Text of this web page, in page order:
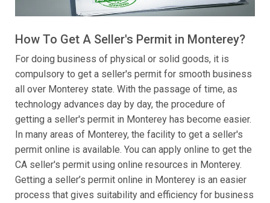
How To Get A Seller's Permit in Monterey?
For doing business of physical or solid goods, it is
compulsory to get a seller's permit for smooth business
all over Monterey state. With the passage of time, as
technology advances day by day, the procedure of
getting a seller's permit in Monterey has become easier.
In many areas of Monterey, the facility to get a seller's
permit online is available. You can apply online to get the
CA seller's permit using online resources in Monterey.
Getting a seller’s permit online in Monterey is an easier
process that gives suitability and efficiency for business